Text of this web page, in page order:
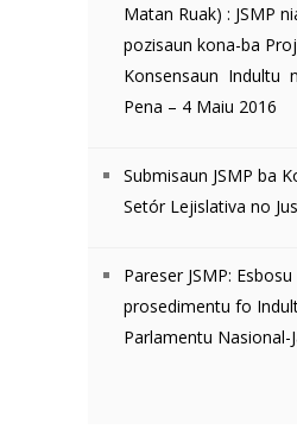
Matan Ruak) : JSMP
pozisaun kona-ba
Konsensaun Indultu
Pena – 4 Maiu 2016
Submisaun JSMP ba
Setór Lejislativa no
Pareser JSMP:
prosedimentu fo
Parlamentu Nasional-